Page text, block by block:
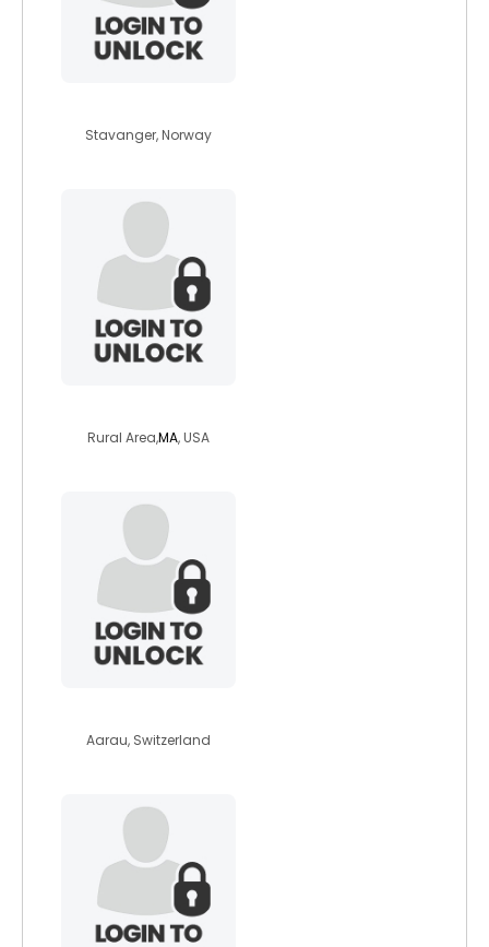
Stavanger, Norway
Rural Area,MA, USA
Aarau, Switzerland